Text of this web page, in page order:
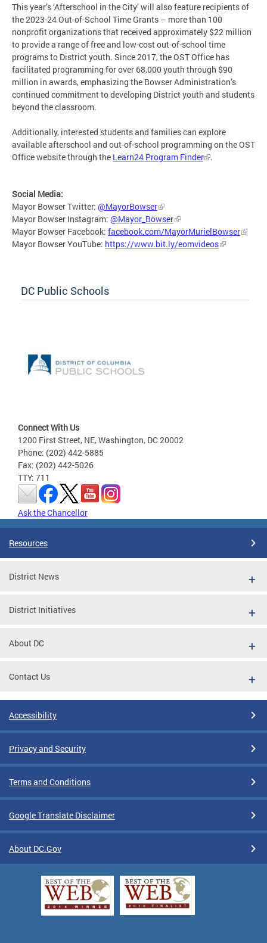
This year’s ‘Afterschool in the City’ will also feature recipients of
the 2023-24 Out-of-School Time Grants – more than 100
nonprofit organizations that received approximately $22 million
to provide a range of free and low-cost out-of-school time
programs to District youth. Since 2017, the OST Office has
facilitated programming for over 68,000 youth through $90
million in awards, emphasizing the Bowser Administration’s
continued commitment to developing District youth and students
beyond the classroom.
Additionally, interested students and families can explore
available afterschool and out-of-school programming on the OST
Office website through the Learn24 Program Finder .
Social Media:
Mayor Bowser Twitter: @MayorBowser
Mayor Bowser Instagram: @Mayor_Bowser
Mayor Bowser Facebook: facebook.com/MayorMurielBowser
Mayor Bowser YouTube: https://www.bit.ly/eomvideos
DC Public Schools
Connect With Us
1200 First Street, NE, Washington, DC 20002
Phone: (202) 442-5885
Fax: (202) 442-5026
TTY: 711
Ask the Chancellor
Resources
District News
District Initiatives
About DC
Contact Us
Accessibility
Privacy and Security
Terms and Conditions
Google Translate Disclaimer
About DC.Gov